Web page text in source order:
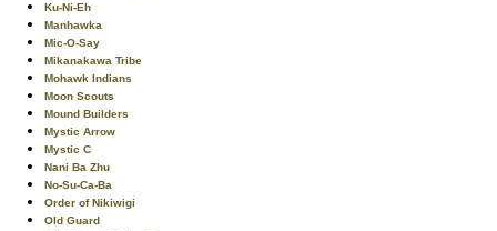
Ku-Ni-Eh
Manhawka
Mic-O-Say
Mikanakawa Tribe
Mohawk Indians
Moon Scouts
Mound Builders
Mystic Arrow
Mystic C
Nani Ba Zhu
No-Su-Ca-Ba
Order of Nikiwigi
Old Guard